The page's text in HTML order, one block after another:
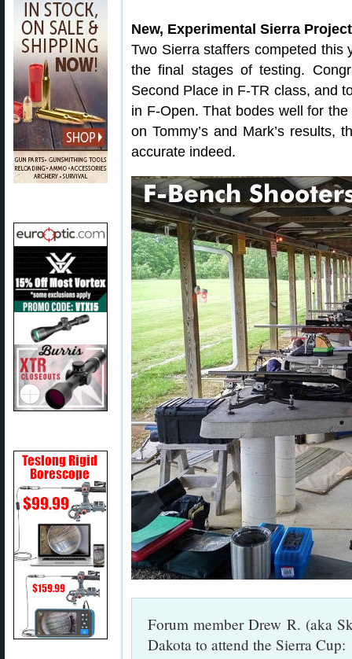
New, Experimental Sierra
Two Sierra staffers competed this
the final stages of testing.
Second Place in F-TR class, and
in F-Open. That bodes well for
on Tommy’s and Mark’s results,
accurate indeed.
Forum member Drew R. (aka
Dakota to attend the Sierra Cup: